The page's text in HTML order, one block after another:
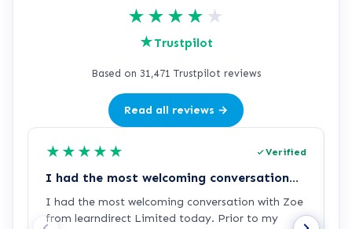
★ ★ ★ ★ ★
★Trustpilot
Based on 31,471 Trustpilot reviews
Read all reviews →
★ ★ ★ ★ ★ Verified
I had the most welcoming conversation…
I had the most welcoming conversation with Zoe
from learndirect Limited today. Prior to my